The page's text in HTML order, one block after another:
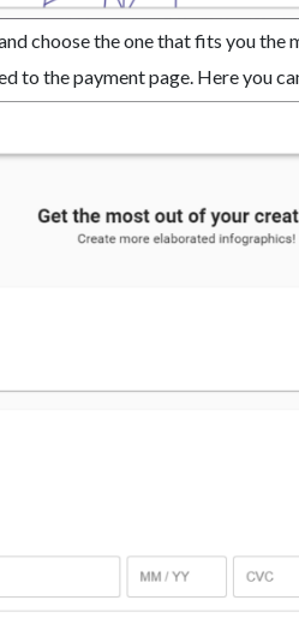
choose the one that fits you the
to the payment page. Here you